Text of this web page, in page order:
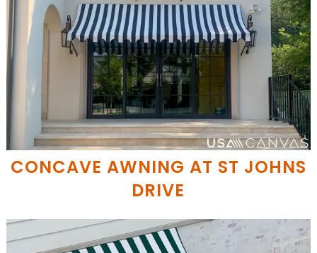
CONCAVE AWNING AT ST JOHNS
DRIVE